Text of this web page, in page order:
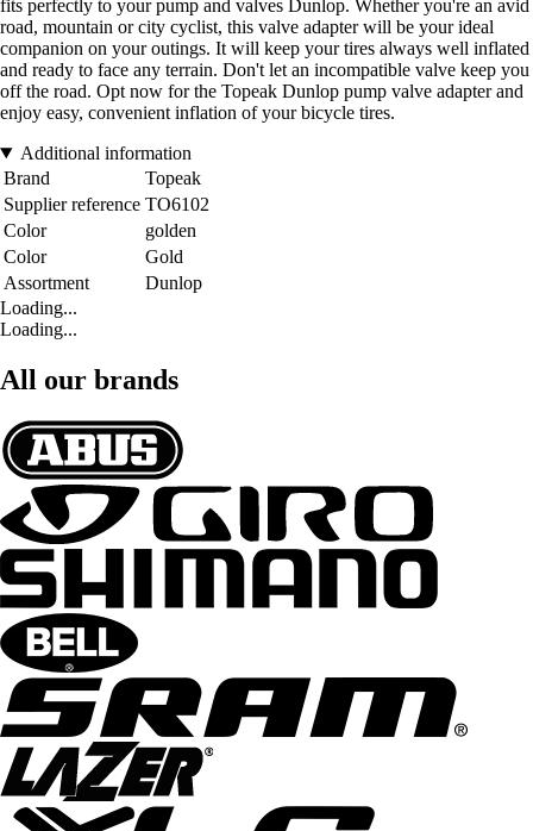
fits perfectly to your pump and valves Dunlop. Whether you're an avid
road, mountain or city cyclist, this valve adapter will be your ideal
companion on your outings. It will keep your tires always well inflated
and ready to face any terrain. Don't let an incompatible valve keep you
off the road. Opt now for the Topeak Dunlop pump valve adapter and
enjoy easy, convenient inflation of your bicycle tires.
Additional information
Brand
Topeak
Supplier reference TO6102
Color
golden
Color
Gold
Assortment
Dunlop
Loading...
Loading...
All our brands